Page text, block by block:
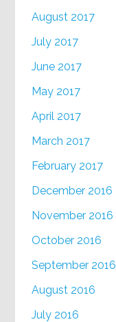
August 2017
July 2017
June 2017
May 2017
April 2017
March 2017
February 2017
December 2016
November 2016
October 2016
September 2016
August 2016
July 2016